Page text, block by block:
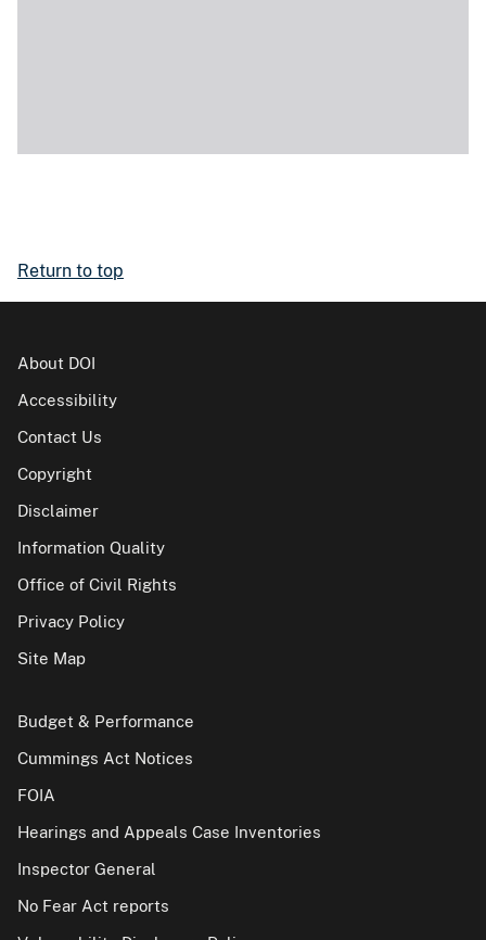
Return to top
About DOI
Accessibility
Contact Us
Copyright
Disclaimer
Information Quality
Office of Civil Rights
Privacy Policy
Site Map
Budget & Performance
Cummings Act Notices
FOIA
Hearings and Appeals Case Inventories
Inspector General
No Fear Act reports